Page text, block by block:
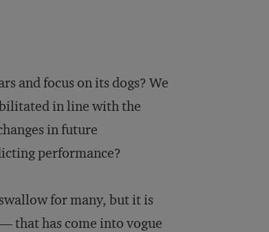
and focus on its dogs? We
in line with the
in future
performance?
for many, but it is
that has come into vogue